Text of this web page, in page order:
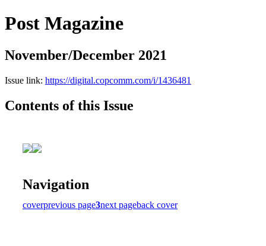
Post Magazine
November/December 2021
Issue link: https://digital.copcomm.com/i/1436481
Contents of this Issue
Navigation
coverprevious page3next pageback cover